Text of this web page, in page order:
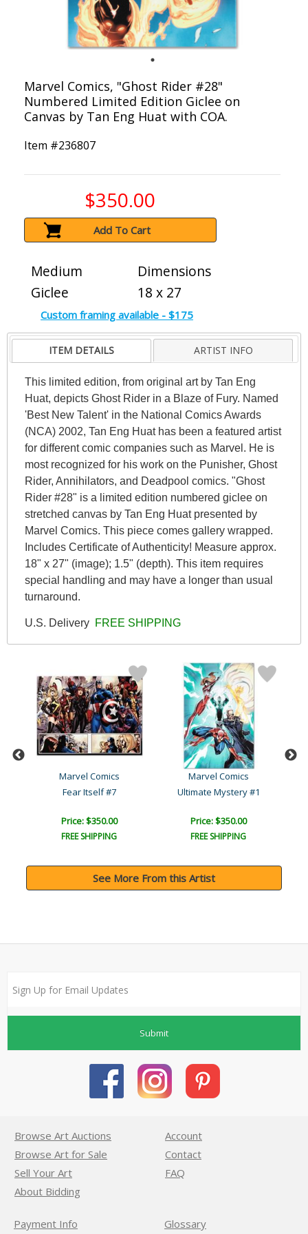
Marvel Comics, "Ghost Rider #28"
Numbered Limited Edition Giclee on
Canvas by Tan Eng Huat with COA.
Item #236807
$350.00
Add To Cart
Medium
Giclee
Dimensions
18 x 27
Custom framing available - $175
ITEM DETAILS ARTIST INFO
This limited edition, from original art by Tan Eng
Huat, depicts Ghost Rider in a Blaze of Fury. Named
'Best New Talent' in the National Comics Awards
(NCA) 2002, Tan Eng Huat has been a featured artist
for different comic companies such as Marvel. He is
most recognized for his work on the Punisher, Ghost
Rider, Annihilators, and Deadpool comics. "Ghost
Rider #28" is a limited edition numbered giclee on
stretched canvas by Tan Eng Huat presented by
Marvel Comics. This piece comes gallery wrapped.
Includes Certificate of Authenticity! Measure approx.
18" x 27" (image); 1.5" (depth). This item requires
special handling and may have a longer than usual
turnaround.
U.S. Delivery FREE SHIPPING
Marvel Comics
Fear Itself #7
Price: $350.00
FREE SHIPPING
Marvel Comics
Ultimate Mystery #1
Price: $350.00
FREE SHIPPING
See More From this Artist
Submit
Browse Art Auctions
Browse Art for Sale
Sell Your Art
About Bidding
Account
Contact
FAQ
Payment Info Glossary